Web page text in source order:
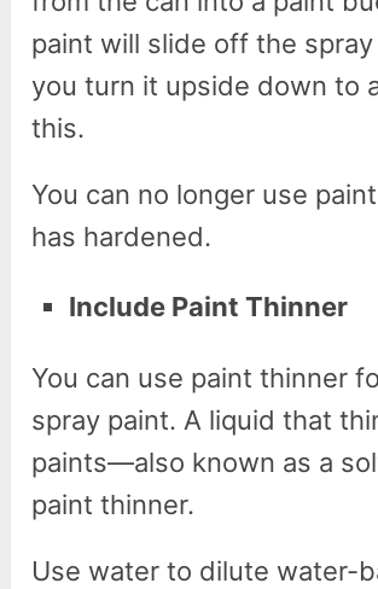
paint will slide off the
you turn it upside down to
this.
You can no longer use
has hardened.
Include Paint Thinner
You can use paint thinner
spray paint. A liquid that
paints—also known as a
paint thinner.
Use water to dilute water-